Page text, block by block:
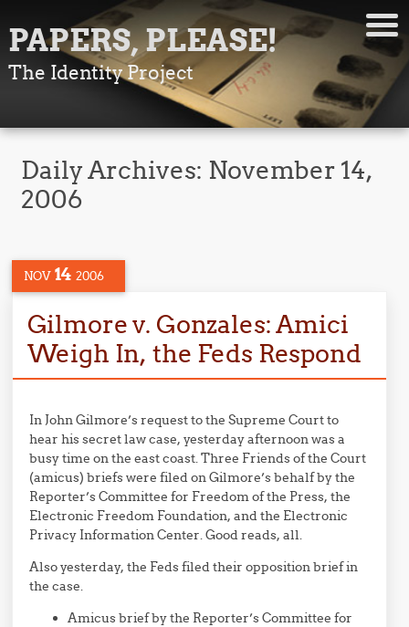
PAPERS, PLEASE!
The Identity Project
Daily Archives: November 14,
2006
NOV 14 2006
Gilmore v. Gonzales: Amici
Weigh In, the Feds Respond
In John Gilmore’s request to the Supreme Court to
hear his secret law case, yesterday afternoon was a
busy time on the east coast. Three Friends of the Court
(amicus) briefs were filed on Gilmore’s behalf by the
Reporter’s Committee for Freedom of the Press, the
Electronic Freedom Foundation, and the Electronic
Privacy Information Center. Good reads, all.
Also yesterday, the Feds filed their opposition brief in
the case.
Amicus brief by the Reporter’s Committee for